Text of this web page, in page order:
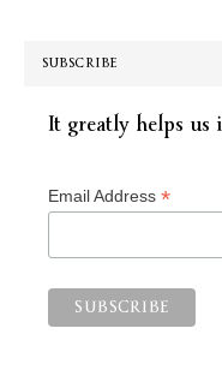
SUBSCRIBE
It greatly helps
Email Address *